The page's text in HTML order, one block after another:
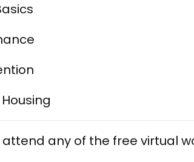
any of the free virtual